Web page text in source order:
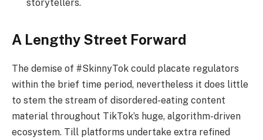
storytellers.
A Lengthy Street Forward
The demise of #SkinnyTok could placate regulators
within the brief time period, nevertheless it does little
to stem the stream of disordered-eating content
material throughout TikTok’s huge, algorithm-driven
ecosystem. Till platforms undertake extra refined